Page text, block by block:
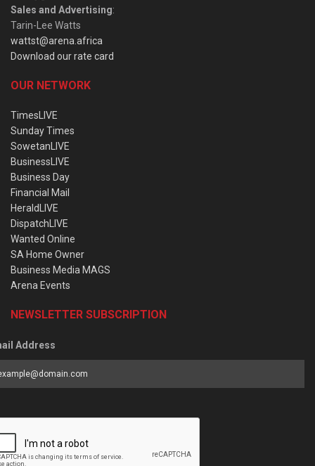
Sales and Advertising:
Tarin-Lee Watts
wattst@arena.africa
Download our rate card
OUR NETWORK
TimesLIVE
Sunday Times
SowetanLIVE
BusinessLIVE
Business Day
Financial Mail
HeraldLIVE
DispatchLIVE
Wanted Online
SA Home Owner
Business Media MAGS
Arena Events
NEWSLETTER SUBSCRIPTION
Address